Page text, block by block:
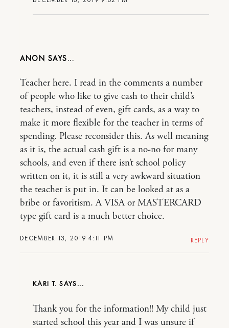
ANON
DECEMBER 13, 2019 4:11 PM
Teacher here. I read in the comments a number
of people who like to give cash to their child’s
teachers, instead of even, gift cards, as a way to
make it more flexible for the teacher in terms of
spending. Please reconsider this. As well meaning
as it is, the actual cash gift is a no-no for many
schools, and even if there isn’t school policy
written on it, it is still a very awkward situation
the teacher is put in. It can be looked at as a
bribe or favoritism. A VISA or MASTERCARD
type gift card is a much better choice.
REPLY
KARI T.
Thank you for the information!! My child just
started school this year and I was unsure if